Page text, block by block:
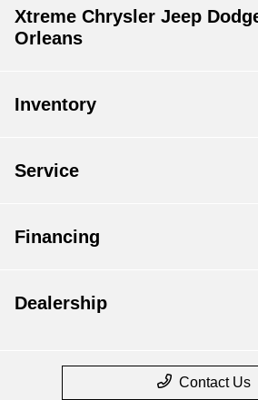
Xtreme Chrysler Jeep
Orleans
Inventory
Service
Financing
Dealership
Contact Us